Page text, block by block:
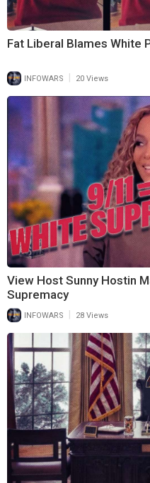
Fat Liberal Blames White
INFOWARS 20 Views
View Host Sunny Hostin
Supremacy
INFOWARS | 28 Views